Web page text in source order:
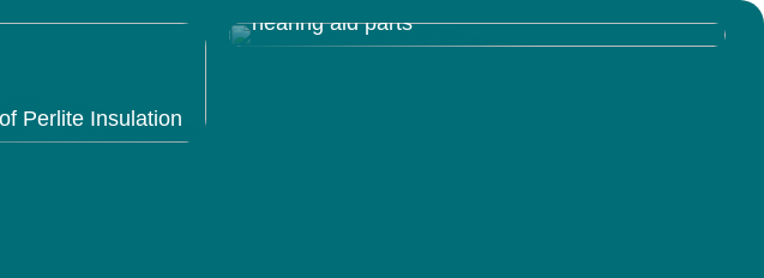
Perlite Insulation
hearing aid parts